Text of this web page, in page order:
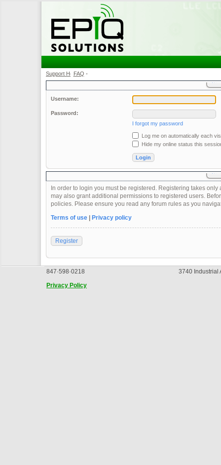
Support Home •
FAQ •
Username:
Password:
I forgot my password
Log me on automatically each
Hide my online status this
In order to login you must be registered. Registering takes
may also grant additional permissions to registered users.
policies. Please ensure you read any forum rules as you
Terms of use| Privacy policy
Register
847·598·0218
3740 Industrial
Privacy Policy